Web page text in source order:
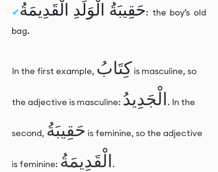
حَقِيبَةُ الْوَلَدِ الْقَدِيمَةُ: the boy’s old
bag.
In the first example, كِتَابُ is masculine, so
the adjective is masculine: الْجَدِيدُ . In the
second, حَقِيبَةُ is feminine, so the adjective
is feminine: الْقَدِيمَةُ .